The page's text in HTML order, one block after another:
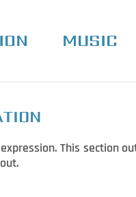
MUSIC
This section